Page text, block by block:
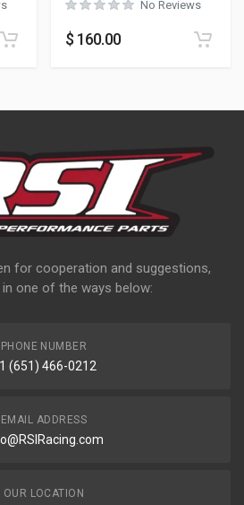
No Reviews
$ 160.00
for cooperation and suggestions,
one of the ways below:
PHONE NUMBER
(651) 466-0212
EMAIL ADDRESS
OUR LOCATION